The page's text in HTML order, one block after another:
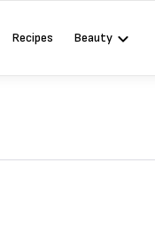
Recipes Beauty